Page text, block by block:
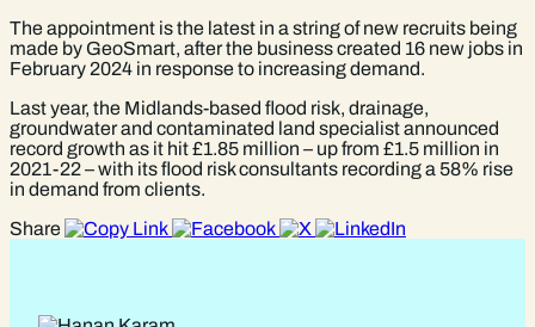
The appointment is the latest in a string of new recruits being
made by GeoSmart, after the business created 16 new jobs in
February 2024 in response to increasing demand.
Last year, the Midlands-based flood risk, drainage,
groundwater and contaminated land specialist announced
record growth as it hit £1.85 million – up from £1.5 million in
2021-22 – with its flood risk consultants recording a 58% rise
in demand from clients.
Share